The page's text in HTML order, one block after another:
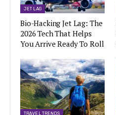
JET LAG
Bio-Hacking Jet Lag: The
2026 Tech That Helps
You Arrive Ready To Roll
TRAVEL TRENDS